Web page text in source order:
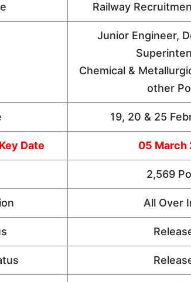
Railway
Junior Engineer,
Chemical &
other
19, 20 & 25
Date 05 March
2,569
All Over